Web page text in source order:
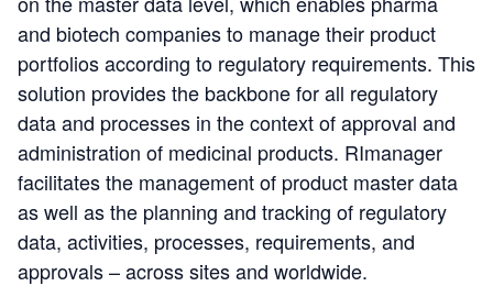
and biotech companies to manage their product
portfolios according to regulatory requirements. This
solution provides the backbone for all regulatory
data and processes in the context of approval and
administration of medicinal products. RImanager
facilitates the management of product master data
as well as the planning and tracking of regulatory
data, activities, processes, requirements, and
approvals – across sites and worldwide.